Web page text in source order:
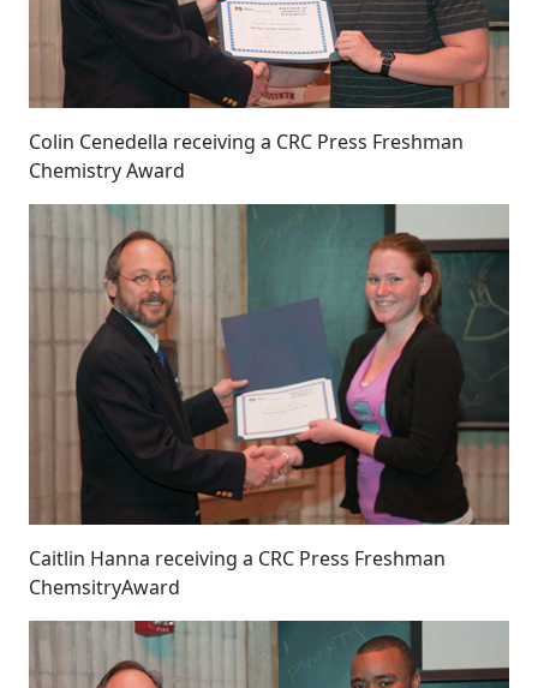
Colin Cenedella receiving a CRC Press Freshman
Chemistry Award
Caitlin Hanna receiving a CRC Press Freshman
ChemsitryAward